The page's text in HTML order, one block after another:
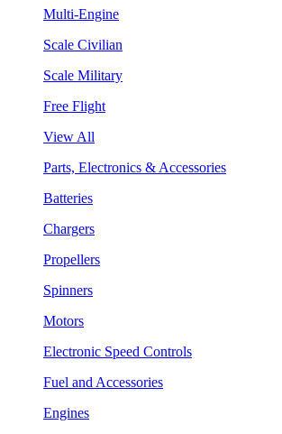
Multi-Engine
Scale Civilian
Scale Military
Free Flight
View All
Parts, Electronics & Accessories
Batteries
Chargers
Propellers
Spinners
Motors
Electronic Speed Controls
Fuel and Accessories
Engines